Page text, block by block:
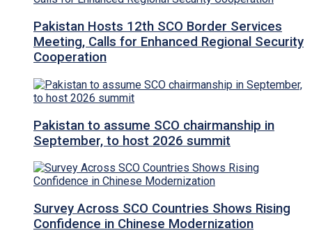
Pakistan Hosts 12th SCO Border Services
Meeting, Calls for Enhanced Regional Security
Cooperation
Pakistan to assume SCO chairmanship in
September, to host 2026 summit
Survey Across SCO Countries Shows Rising
Confidence in Chinese Modernization